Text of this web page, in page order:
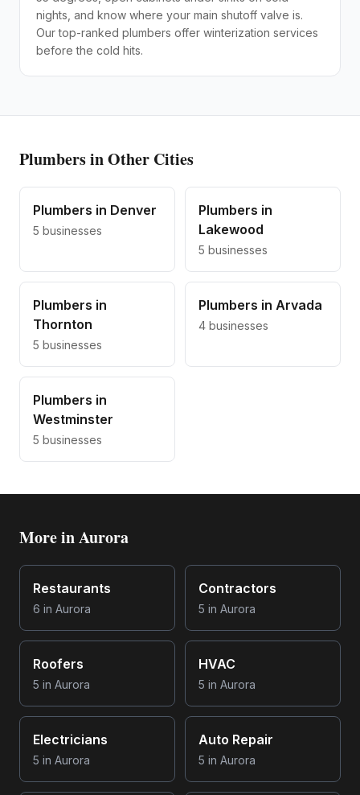
nights, and know where your main shutoff valve is.
Our top-ranked plumbers offer winterization services
before the cold hits.
Plumbersin Other Cities
Plumbers in Denver
5 businesses
Plumbers in
Lakewood
5 businesses
Plumbers in
Thornton
5 businesses
Plumbers in Arvada
4 businesses
Plumbers in
Westminster
5 businesses
More inAurora
Restaurants
6 in Aurora
Contractors
5 in Aurora
Roofers
5 in Aurora
HVAC
5 in Aurora
Electricians
5 in Aurora
Auto Repair
5 in Aurora